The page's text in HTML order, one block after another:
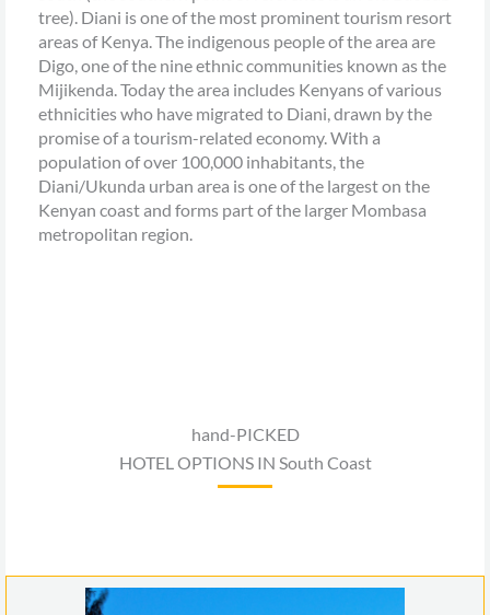
tree). Diani is one of the most prominent tourism resort
areas of Kenya. The indigenous people of the area are
Digo, one of the nine ethnic communities known as the
Mijikenda. Today the area includes Kenyans of various
ethnicities who have migrated to Diani, drawn by the
promise of a tourism-related economy. With a
population of over 100,000 inhabitants, the
Diani/Ukunda urban area is one of the largest on the
Kenyan coast and forms part of the larger Mombasa
metropolitan region.
hand-PICKED
HOTEL OPTIONS IN South Coast